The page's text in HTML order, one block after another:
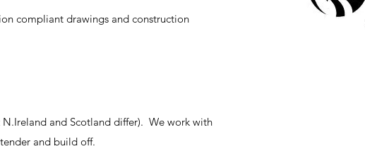
compliant drawings and construction
and Scotland differ). We work with
and build off.